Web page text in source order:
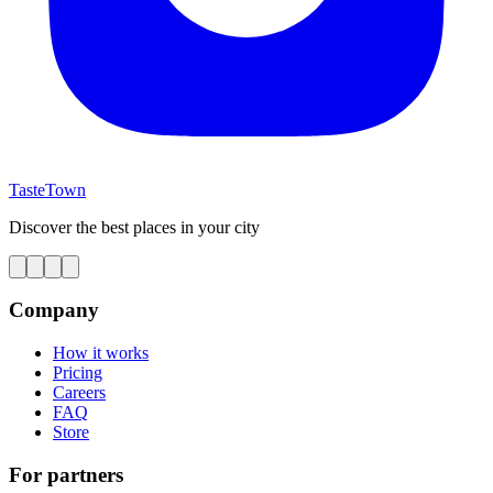
TasteTown
Discover the best places in your city
Company
How it works
Pricing
Careers
FAQ
Store
For partners